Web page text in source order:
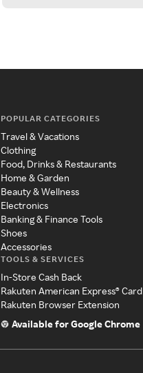
POPULAR CATEGORIES
Travel & Vacations
Clothing
Food, Drinks & Restaurants
Home & Garden
Beauty & Wellness
Electronics
Banking & Finance Tools
Shoes
Accessories
TOOLS & SERVICES
In-Store Cash Back
Rakuten American Express® Card
Rakuten Browser Extension
Available for Google Chrome